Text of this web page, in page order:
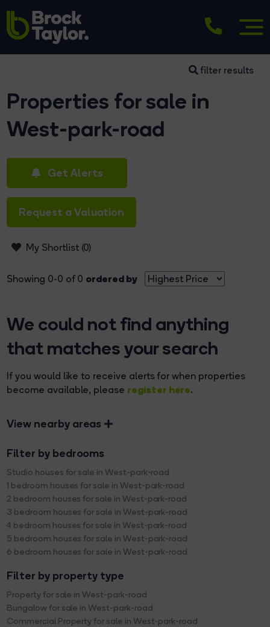
filter results
Properties for sale in
West-park-road
Get Alerts
Request a Valuation
My Shortlist (0)
Showing 0-0 of 0 ordered by
We could not find anything
that matches your search
If you would like to receive alerts for when properties
become available, please register here.
View nearby areas
Filter by bedrooms
Studio houses for sale in West-park-road
1 bedroom houses for sale in West-park-road
2 bedroom houses for sale in West-park-road
3 bedroom houses for sale in West-park-road
4 bedroom houses for sale in West-park-road
5 bedroom houses for sale in West-park-road
6 bedroom houses for sale in West-park-road
Filter by property type
Property for sale in West-park-road
Bungalow for sale in West-park-road
Commercial Property for sale in West-park-road